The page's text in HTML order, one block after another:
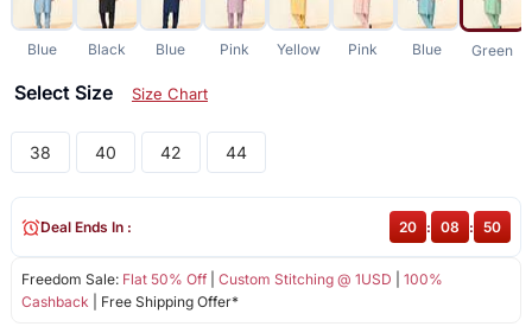
Blue Black Blue Pink Yellow Pink Blue Green
Select Size Size Chart
38 40 42 44
Freedom Sale: Flat 50% Off| Custom Stitching @ 1USD
100%
Cashback | Free Shipping Offer*
Deal Ends In : 20 : 08 : 50